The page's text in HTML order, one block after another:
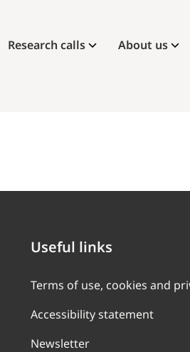
Research calls About us
Useful links
Terms of use, cookies and
Accessibility statement
Newsletter